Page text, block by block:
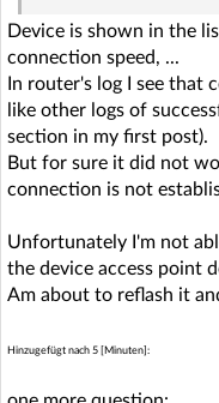
Device is shown in the
connection speed, ...
In router's log I see that
like other logs of
section in my first post).
But for sure it did not
connection is not
Unfortunately I'm not
the device access point
Am about to reflash it
Hinzugefügt nach 5 [Minuten]: